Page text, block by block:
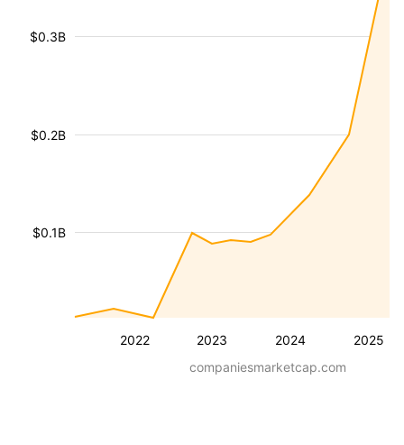
2022 2023 2024 2025
$0.1B
$0.2B
$0.3B
companiesmarketcap.com